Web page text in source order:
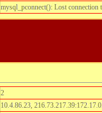
mysql_pconnect(): Lost
2
10.4.86.23,